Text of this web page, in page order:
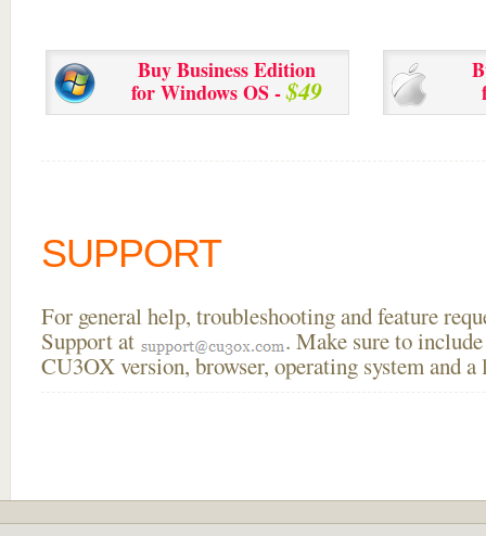
Buy Business Edition
for Windows OS -$49
SUPPORT
For general help, troubleshooting and feature
Support at
. Make sure to
CU3OX version, browser, operating system and